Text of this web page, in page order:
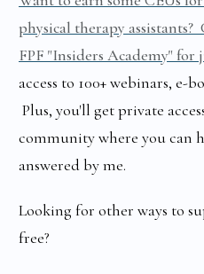
physical therapy
FPF "Insiders Academy" for
access to 100+ webinars, e-
Plus, you'll get private
community where you can
answered by me.
Looking for other ways to
free?